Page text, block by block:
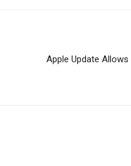
Apple Update Allows